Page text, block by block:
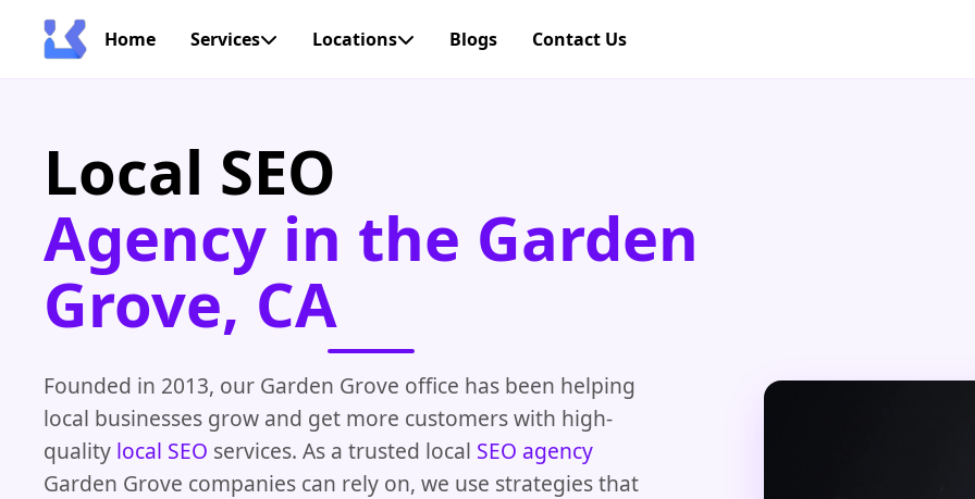
Home Services Locations Blogs Contact Us
Local SEO
Agency in the Garden
Grove, CA
Founded in 2013, our Garden Grove office has been helping
local businesses grow and get more customers with high-
quality local SEO services. As a trusted local SEO agency
Garden Grove companies can rely on, we use strategies that